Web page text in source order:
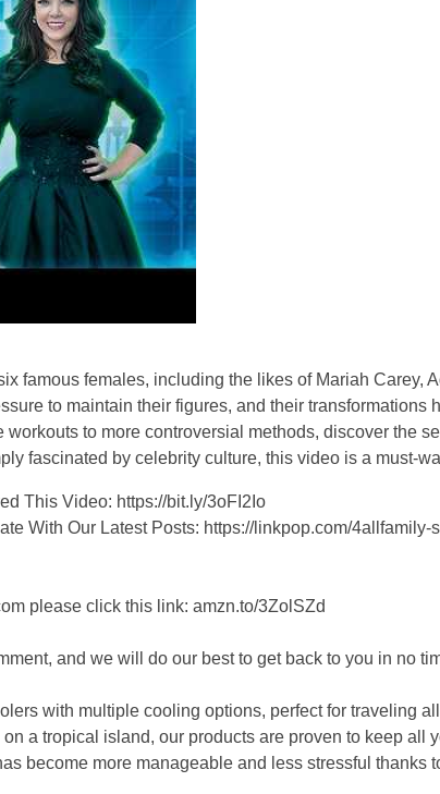
famous females, including the likes of Mariah Carey,
to maintain their figures, and their transformations
to more controversial methods, discover the
fascinated by celebrity culture, this video is a must-
This Video: https://bit.ly/3oFI2Io
With Our Latest Posts: https://linkpop.com/4allfamily-
please click this link: amzn.to/3ZolSZd
and we will do our best to get back to you in no
with multiple cooling options, perfect for traveling
a tropical island, our products are proven to keep all
become more manageable and less stressful thanks